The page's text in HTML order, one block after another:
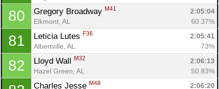
80 Gregory Broadway M41
2:05:04
Elkmont, AL
60.37%
81 Leticia Lutes F36
2:05:41
Albertville, AL
73%
82 Lloyd Wall M32
2:06:13
Hazel Green, AL
50.83%
Charles Jesse M48
2:06:20